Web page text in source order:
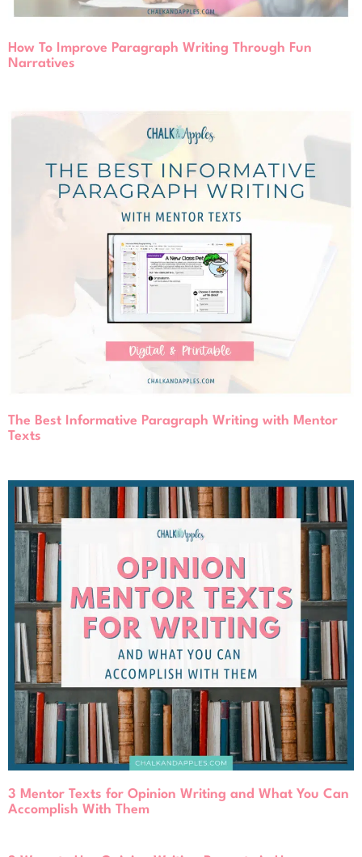
How To Improve Paragraph Writing Through Fun
Narratives
The Best Informative Paragraph Writing with Mentor
Texts
3 Mentor Texts for Opinion Writing and What You Can
Accomplish With Them